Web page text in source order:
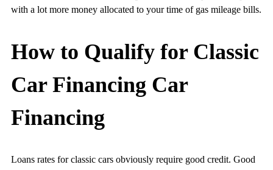
with a lot more money allocated to your time of gas mileage bills.
How to Qualify for Classic
Car Financing Car
Financing
Loans rates for classic cars obviously require good credit. Good